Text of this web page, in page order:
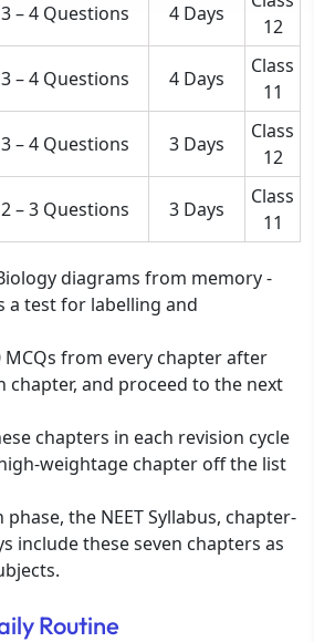
3 – 4 Questions 4 Days
12
3 – 4 Questions 4 Days
Class
11
3 – 4 Questions 3 Days
Class
12
2 – 3 Questions 3 Days
Class
11
diagrams from memory -
a test for labelling and
MCQs from every chapter after
chapter, and proceed to the next
chapters in each revision cycle
weightage chapter off the list
the NEET Syllabus, chapter-
include these seven chapters as
Routine